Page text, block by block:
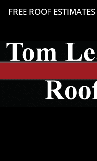
FREE ROOF ESTIMATES